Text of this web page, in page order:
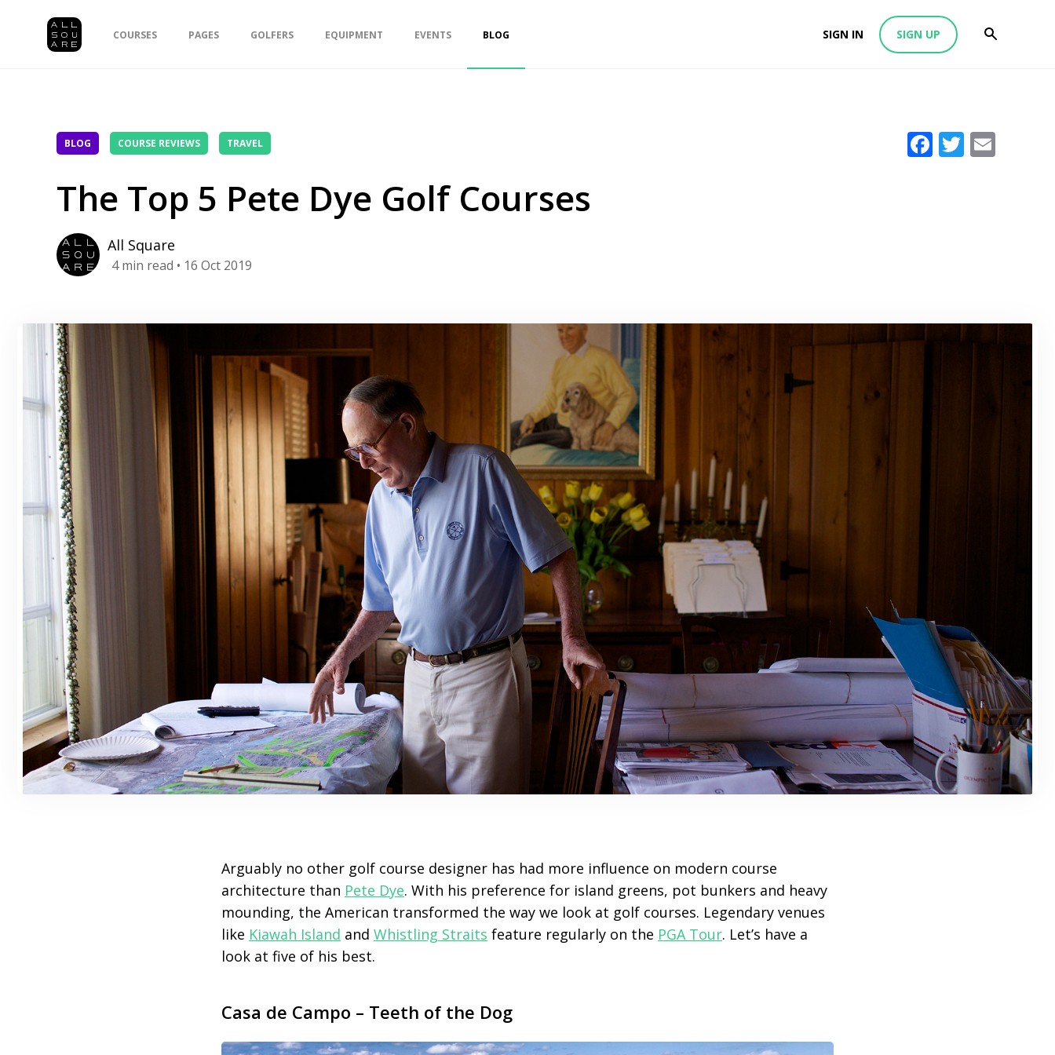
COURSES PAGES GOLFERS EQUIPMENT EVENTS BLOG SIGN IN SIGN UP
BLOG COURSE REVIEWS TRAVEL Facebook
Twitter
The Top 5 Pete Dye Golf Courses
All Square
4 min read • 16 Oct 2019
Arguably no other golf course designer has had more influence on modern course
architecture than Pete Dye. With his preference for island greens, pot bunkers and heavy
mounding, the American transformed the way we look at golf courses. Legendary venues
like Kiawah Island and Whistling Straits feature regularly on the PGA Tour. Let’s have a
look at five of his best.
Casa de Campo – Teeth of the Dog